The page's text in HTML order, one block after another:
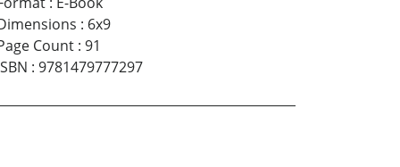
: 6x9
Count: 91
: 9781479777297